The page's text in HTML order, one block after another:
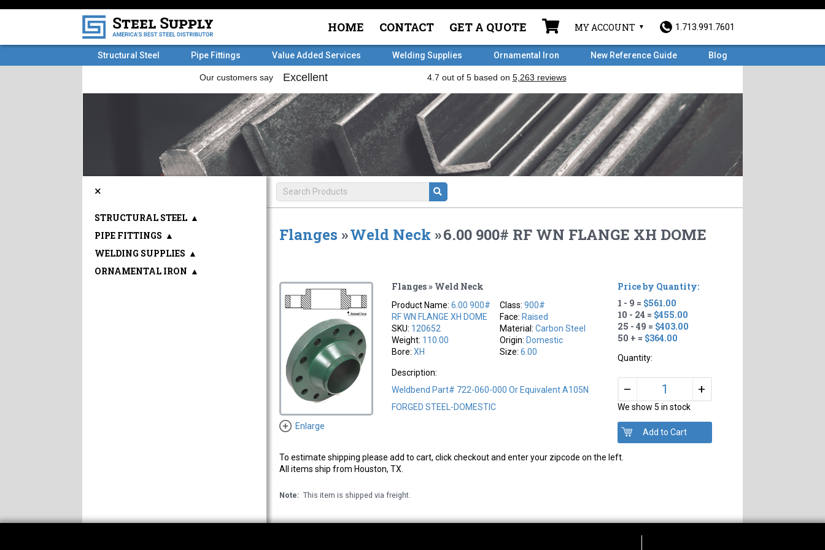
HOME CONTACT GET A QUOTE MY ACCOUNT 1.713.991.7601
Structural Steel Pipe Fittings Value Added Services Welding Supplies Ornamental Iron New Reference Guide Blog
Flanges »Weld Neck »6.00 900# RF WN FLANGE XH DOME
Enlarge
Flanges » Weld Neck
Product Name:6.00 900#
RF WN FLANGE XH DOME
SKU: 120652
Weight: 110.00
Bore:XH
Class:900#
Face: Raised
Material:Carbon Steel
Origin: Domestic
Size:6.00
Description:
Weldbend Part# 722-060-000 Or Equivalent A105N
FORGED STEEL-DOMESTIC
Price by Quantity:
1 - 9 = $561.00
10 - 24 = $455.00
25 - 49 = $403.00
50 + = $364.00
Quantity:
– +
We show 5 in stock
To estimate shipping please add to cart, click checkout and enter your zipcode on the left.
All items ship from Houston, TX.
Note: This item is shipped via freight.
×
STRUCTURAL STEEL ▲
PIPE FITTINGS ▲
WELDING SUPPLIES ▲
ORNAMENTAL IRON ▲